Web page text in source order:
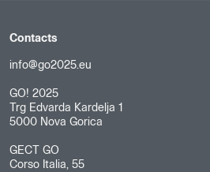
Contacts
info@go2025.eu
GO! 2025
Trg Edvarda Kardelja 1
5000 Nova Gorica
GECT GO
Corso Italia, 55